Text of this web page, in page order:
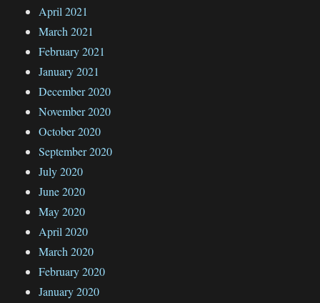
April 2021
March 2021
February 2021
January 2021
December 2020
November 2020
October 2020
September 2020
July 2020
June 2020
May 2020
April 2020
March 2020
February 2020
January 2020